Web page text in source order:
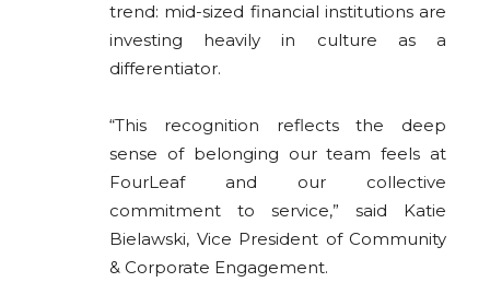
trend: mid-sized financial institutions are
investing heavily in culture as a
differentiator.
“This recognition reflects the deep
sense of belonging our team feels at
FourLeaf and our collective
commitment to service,” said Katie
Bielawski, Vice President of Community
& Corporate Engagement.